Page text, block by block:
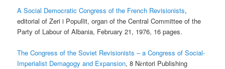
A Social Democratic Congress of the French Revisionists,
editorial of Zeri i Popullit, organ of the Central Committee of the
Party of Labour of Albania, February 21, 1976, 16 pages.
The Congress of the Soviet Revisionists – a Congress of Social-
Imperialist Demagogy and Expansion, 8 Nëntori Publishing